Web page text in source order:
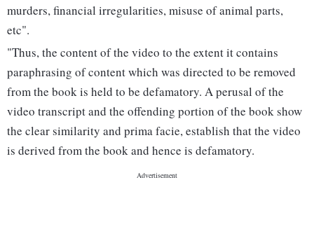
murders, financial irregularities, misuse of animal parts,
etc".
"Thus, the content of the video to the extent it contains
paraphrasing of content which was directed to be removed
from the book is held to be defamatory. A perusal of the
video transcript and the offending portion of the book show
the clear similarity and prima facie, establish that the video
is derived from the book and hence is defamatory.